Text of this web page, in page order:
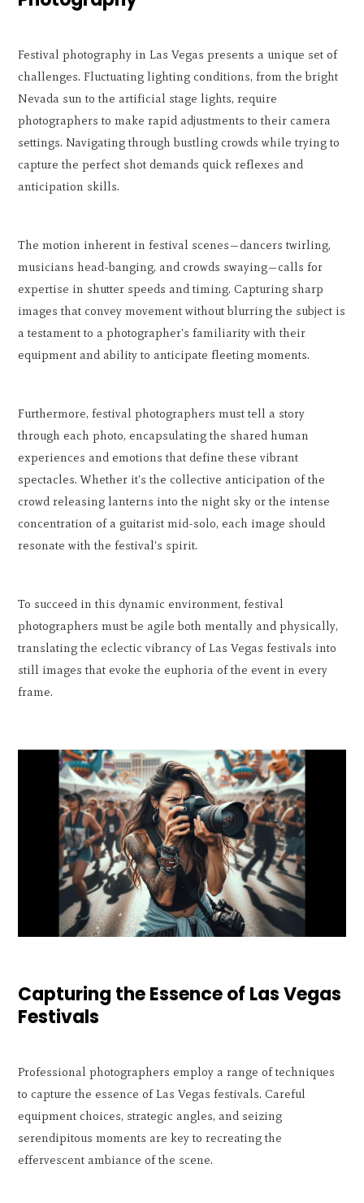
Festival photography in Las Vegas presents a unique set of
challenges. Fluctuating lighting conditions, from the bright
Nevada sun to the artificial stage lights, require
photographers to make rapid adjustments to their camera
settings. Navigating through bustling crowds while trying to
capture the perfect shot demands quick reflexes and
anticipation skills.
The motion inherent in festival scenes—dancers twirling,
musicians head-banging, and crowds swaying—calls for
expertise in shutter speeds and timing. Capturing sharp
images that convey movement without blurring the subject is
a testament to a photographer's familiarity with their
equipment and ability to anticipate fleeting moments.
Furthermore, festival photographers must tell a story
through each photo, encapsulating the shared human
experiences and emotions that define these vibrant
spectacles. Whether it's the collective anticipation of the
crowd releasing lanterns into the night sky or the intense
concentration of a guitarist mid-solo, each image should
resonate with the festival's spirit.
To succeed in this dynamic environment, festival
photographers must be agile both mentally and physically,
translating the eclectic vibrancy of Las Vegas festivals into
still images that evoke the euphoria of the event in every
frame.
Capturing the Essence of Las Vegas
Festivals
Professional photographers employ a range of techniques
to capture the essence of Las Vegas festivals. Careful
equipment choices, strategic angles, and seizing
serendipitous moments are key to recreating the
effervescent ambiance of the scene.